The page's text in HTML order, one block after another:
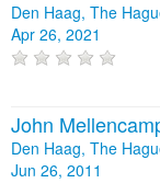
Den Haag, The
Apr 26, 2021
John
Den Haag, The
Jun 26, 2011